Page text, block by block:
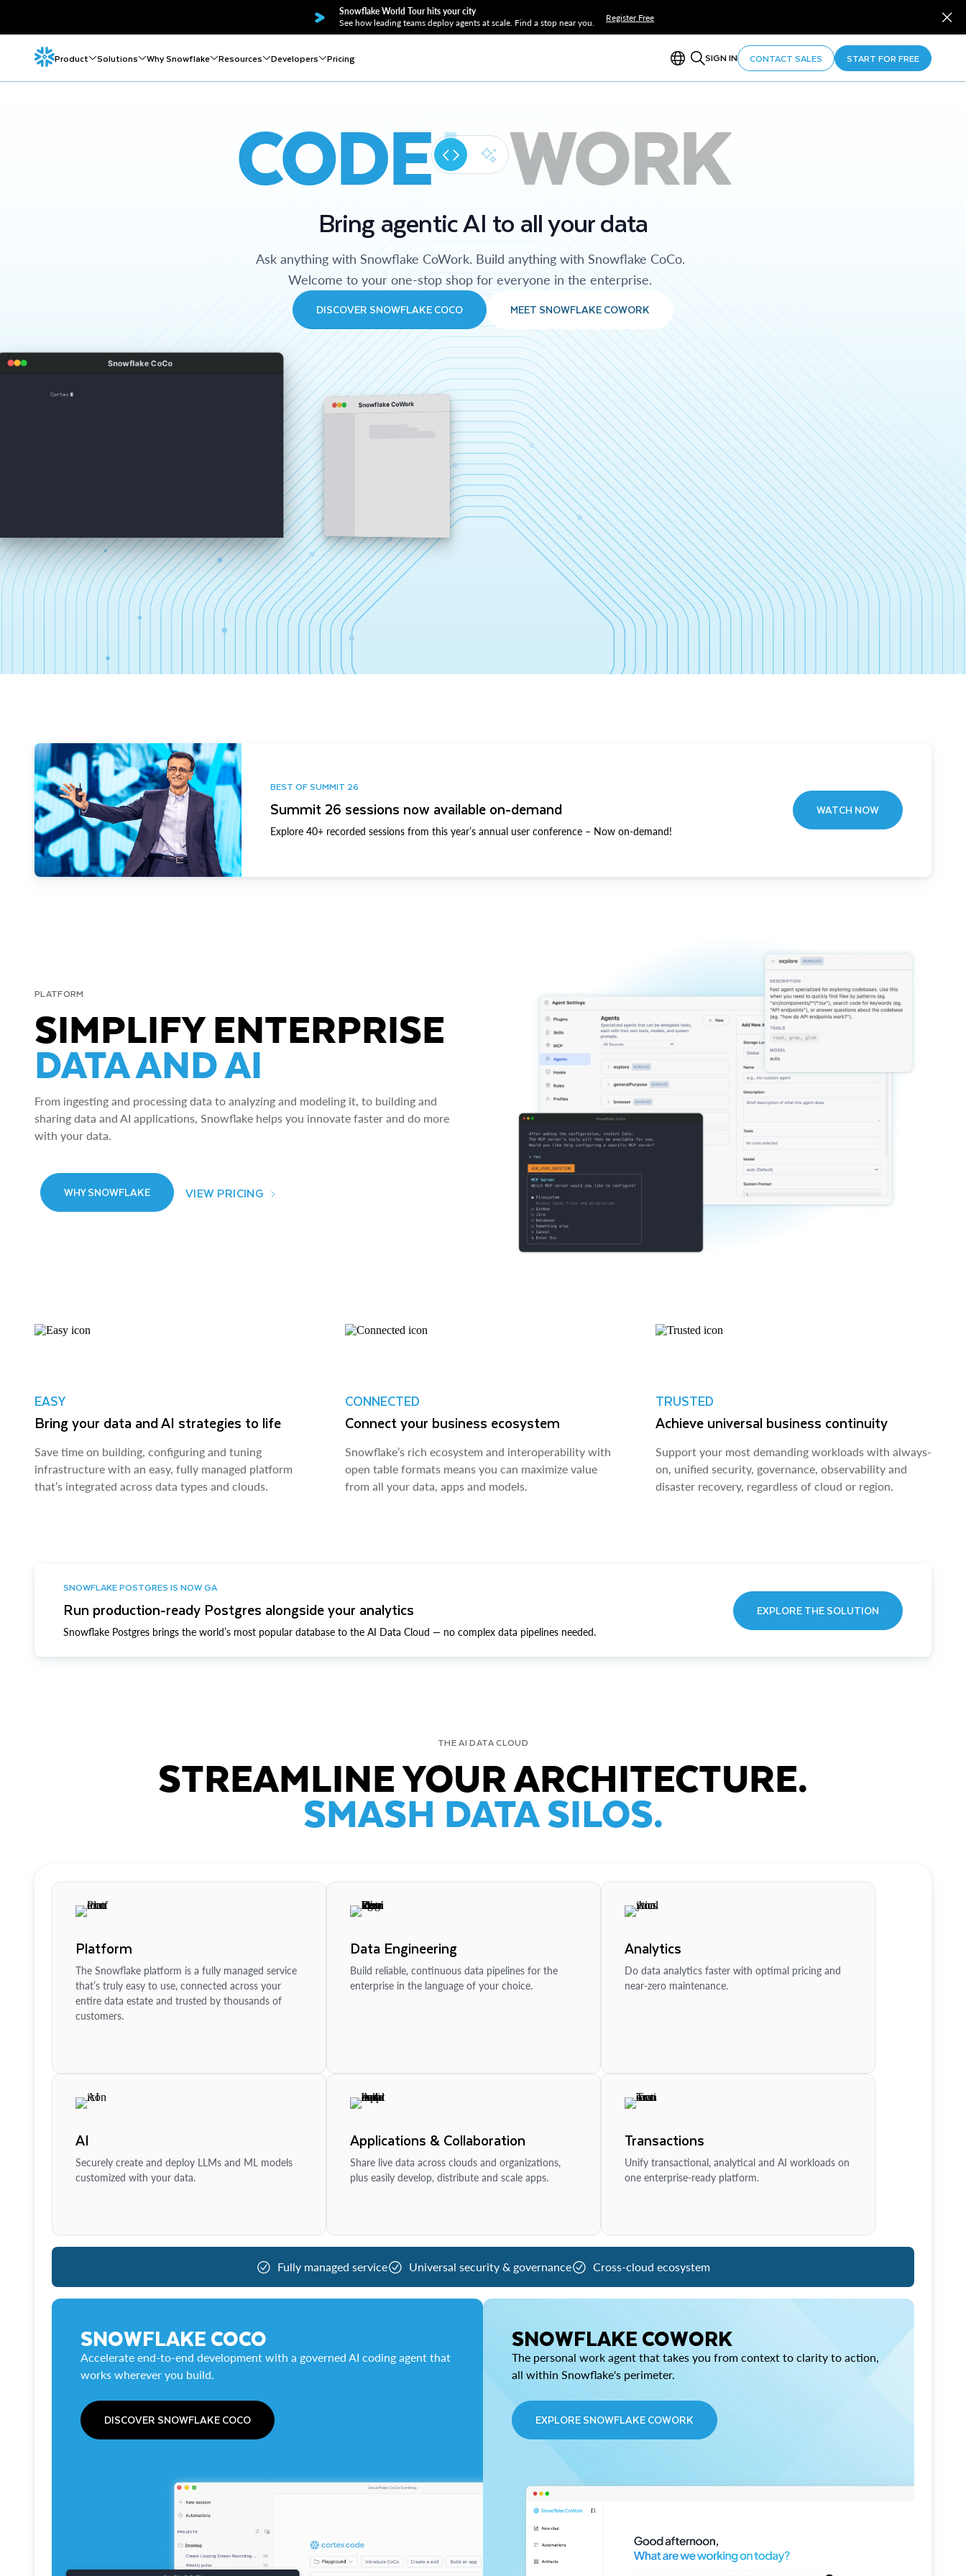
Snowflake World Tour hits your city
See how leading teams deploy agents at scale. Find a stop near you.
Register Free
Product Solutions Why Snowflake Resources Developers Pricing SIGN IN CONTACT SALES START FOR FREE
CODE WORK
Bring agentic AI to all your data
Ask anything with Snowflake CoWork. Build anything with Snowflake CoCo.
Welcome to your one-stop shop for everyone in the enterprise.
DISCOVER SNOWFLAKE COCO MEET SNOWFLAKE COWORK
Snowflake CoCo
Snowflake CoWork
BEST OF SUMMIT 26
Summit 26 sessions now available on-demand
Explore 40+ recorded sessions from this year’s annual user conference – Now on-demand!
WATCH NOW
PLATFORM
SIMPLIFY ENTERPRISE
DATA AND AI
From ingesting and processing data to analyzing and modeling it, to building and
sharing data and AI applications, Snowflake helps you innovate faster and do more
with your data.
WHY SNOWFLAKE VIEW PRICING
EASY
Bring your data and AI strategies to life
Save time on building, configuring and tuning
infrastructure with an easy, fully managed platform
that’s integrated across data types and clouds.
CONNECTED
Connect your business ecosystem
Snowflake’s rich ecosystem and interoperability with
open table formats means you can maximize value
from all your data, apps and models.
TRUSTED
Achieve universal business continuity
Support your most demanding workloads with always-
on, unified security, governance, observability and
disaster recovery, regardless of cloud or region.
SNOWFLAKE POSTGRES IS NOW GA
Run production-ready Postgres alongside your analytics
Snowflake Postgres brings the world’s most popular database to the AI Data Cloud — no complex data pipelines needed.
EXPLORE THE SOLUTION
THE AI DATA CLOUD
STREAMLINE YOUR ARCHITECTURE.
SMASH DATA SILOS.
Platform
The Snowflake platform is a fully managed service
that’s truly easy to use, connected across your
entire data estate and trusted by thousands of
customers.
Data Engineering
Build reliable, continuous data pipelines for the
enterprise in the language of your choice.
Analytics
Do data analytics faster with optimal pricing and
near-zero maintenance.
AI
Securely create and deploy LLMs and ML models
customized with your data.
Applications & Collaboration
Share live data across clouds and organizations,
plus easily develop, distribute and scale apps.
Transactions
Unify transactional, analytical and AI workloads on
one enterprise-ready platform.
Fully managed service Universal security & governance Cross-cloud ecosystem
SNOWFLAKE COCO
Accelerate end-to-end development with a governed AI coding agent that
works wherever you build.
DISCOVER SNOWFLAKE COCO
SNOWFLAKE COWORK
The personal work agent that takes you from context to clarity to action,
all within Snowflake's perimeter.
EXPLORE SNOWFLAKE COWORK